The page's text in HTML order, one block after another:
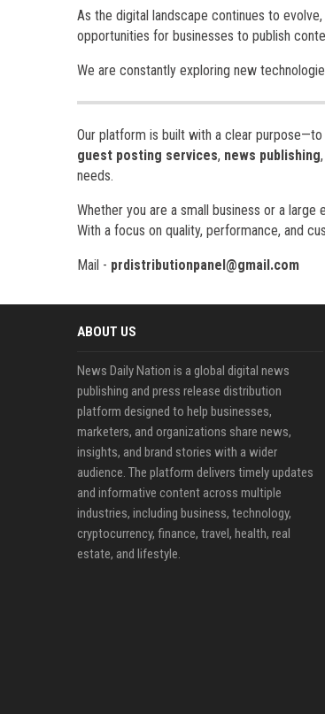
As the digital landscape continues to
opportunities for businesses to publish
We are constantly exploring new
Our platform is built with a clear
guest posting services, news publishing
needs.
Whether you are a small business or a
With a focus on quality, performance, and
Mail - prdistributionpanel@gmail.com
ABOUT US
News Daily Nation is a global digital news
publishing and press release distribution
platform designed to help businesses,
marketers, and organizations share news,
insights, and brand stories with a wider
audience. The platform delivers timely updates
and informative content across multiple
industries, including business, technology,
cryptocurrency, finance, travel, health, real
estate, and lifestyle.